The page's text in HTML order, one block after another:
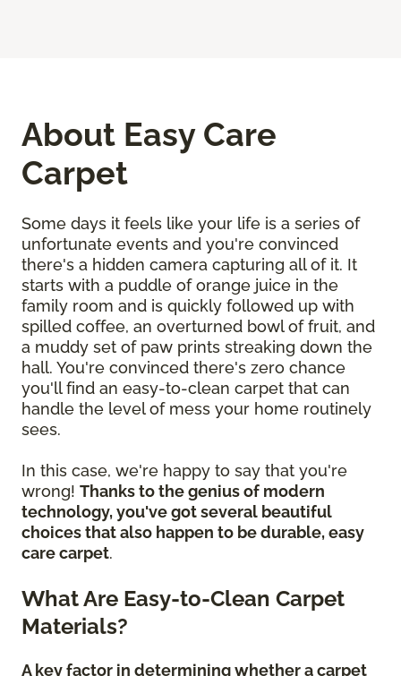
About Easy Care
Carpet
Some days it feels like your life is a series of
unfortunate events and you're convinced
there's a hidden camera capturing all of it. It
starts with a puddle of orange juice in the
family room and is quickly followed up with
spilled coffee, an overturned bowl of fruit, and
a muddy set of paw prints streaking down the
hall. You're convinced there's zero chance
you'll find an easy-to-clean carpet that can
handle the level of mess your home routinely
sees.
In this case, we're happy to say that you're
wrong! Thanks to the genius of modern
technology, you've got several beautiful
choices that also happen to be durable, easy
care carpet.
What Are Easy-to-Clean Carpet
Materials?
A key factor in determining whether a carpet